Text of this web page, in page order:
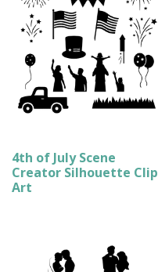
4th of July Scene
Creator Silhouette Clip
Art